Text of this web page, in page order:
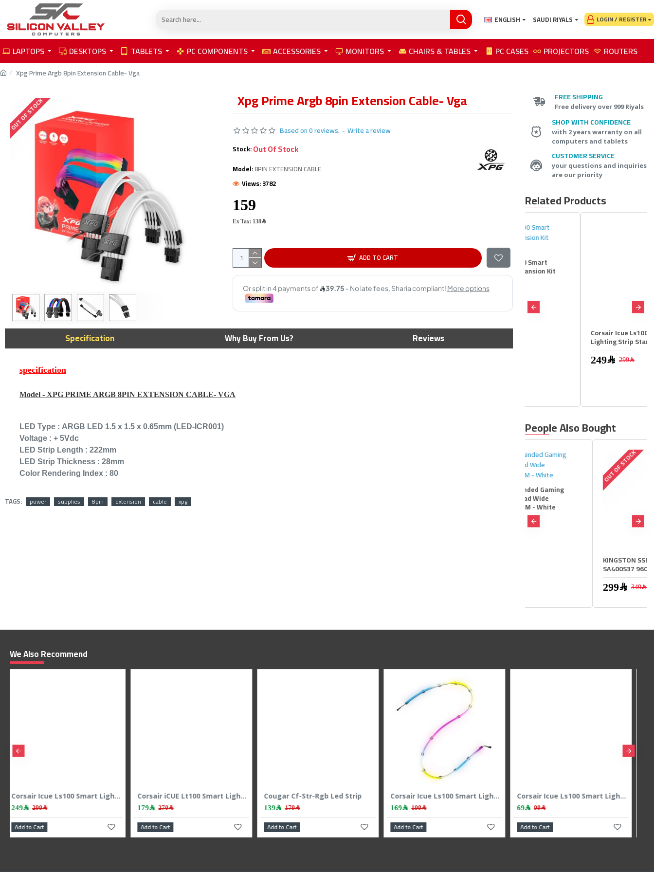
ENGLISH SAUDI RIYALS LOGIN / REGISTER
LAPTOPS DESKTOPS TABLETS PC COMPONENTS ACCESSORIES MONITORS CHAIRS & TABLES PC CASES PROJECTORS ROUTERS
Xpg Prime Argb 8pin Extension Cable- Vga
OUT OF STOCK Xpg Prime Argb 8pin Extension Cable- Vga
Based on 0 reviews. - Write a review
Ex Tax: 138﷼
Stock:Out Of Stock
Model:8PIN EXTENSION CABLE
Views: 3782
ADD TO CART
Specification Why Buy From Us? Reviews
specification
Model - XPG PRIME ARGB 8PIN EXTENSION CABLE- VGA
LED Type : ARGB LED 1.5 x 1.5 x 0.65mm (LED-ICR001)
Voltage : + 5Vdc
LED Strip Length : 222mm
LED Strip Thickness : 28mm
Color Rendering Index : 80
TAGS: power supplies 8pin extension cable xpg
FREE SHIPPING
Free delivery over 999 Riyals
SHOP WITH CONFIDENCE
with 2 years warranty on all
computers and tablets
CUSTOMER SERVICE
your questions and inquiries
are our priority
Related Products
Elgato 4K X Super Speed
Portable Game Capture, 4K at
60fps, Support HDR10, 4K
Corsair Icue Ls100 Smart
1.4m
Corsair Icue Ls100 Smart
Lighting Strip Expansion Kit
450mm
Corsair Icue Ls100 Smart
Lighting Strip Starter Kit
People Also Bought
OUT OF STOCK
KINGSTON SSD 2.5 inch
We Also Recommend
Corsair Icue Ls100 Smart Lighting Strip Expansion Kit 1.4m
169﷼
Add to Cart
Corsair Icue Ls100 Smart Lighting Strip Expansion Kit 450mm
69﷼
Add to Cart
Corsair Icue Ls100 Smart Lighting Strip Starter Kit
249﷼
Add to Cart
Corsair iCUE Lt100 Smart Lighting Towres 1pic Expansion Kit
179﷼
Add to Cart
Cougar Cf-Str-Rgb Led Strip
Add to Cart